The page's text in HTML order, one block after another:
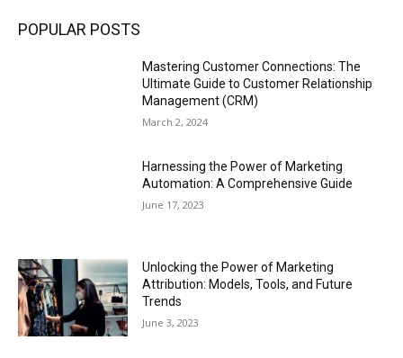
POPULAR POSTS
Mastering Customer Connections: The
Ultimate Guide to Customer Relationship
Management (CRM)
March 2, 2024
Harnessing the Power of Marketing
Automation: A Comprehensive Guide
June 17, 2023
Unlocking the Power of Marketing
Attribution: Models, Tools, and Future
Trends
June 3, 2023